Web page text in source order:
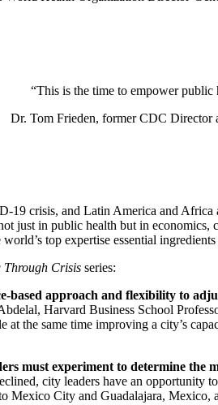
“This is the time to empower
Tom Frieden, former CDC Director
crisis, and Latin America and Africa
just in public health but in
top expertise essential
Through Crisis series:
approach and flexibility to
Harvard Business School
at the same time improving a city’s
must experiment to determine the
city leaders have an
Mexico City and Guadalajara, Mexico,